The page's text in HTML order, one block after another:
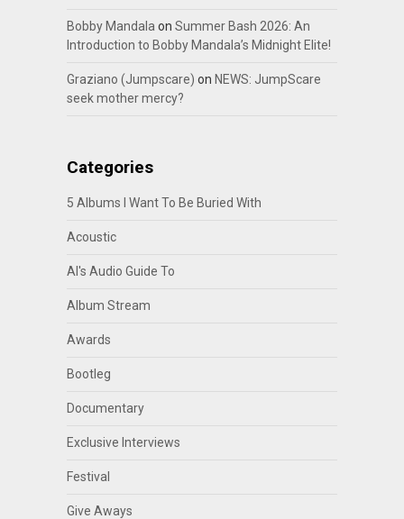
Bobby Mandala on Summer Bash 2026: An
Introduction to Bobby Mandala’s Midnight Elite!
Graziano (Jumpscare) on NEWS: JumpScare
seek mother mercy?
Categories
5 Albums I Want To Be Buried With
Acoustic
Al's Audio Guide To
Album Stream
Awards
Bootleg
Documentary
Exclusive Interviews
Festival
Give Aways